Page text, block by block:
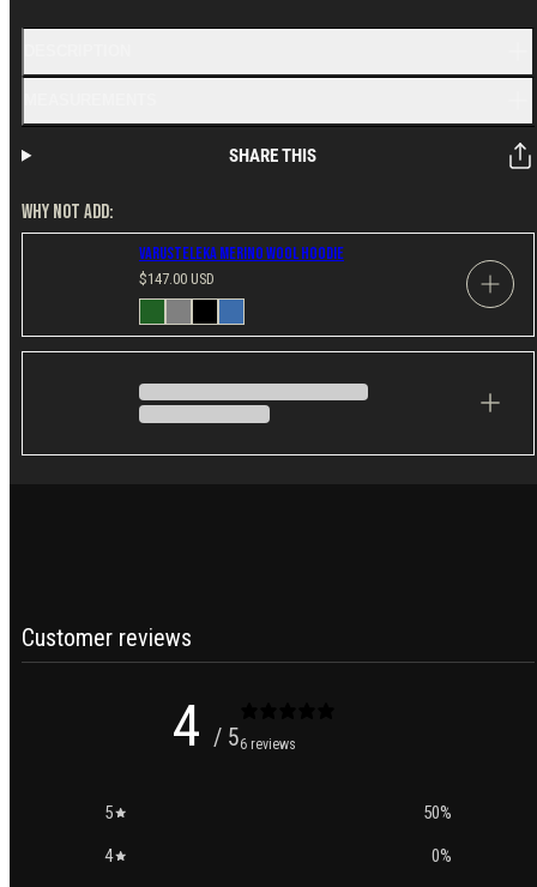
SHARE THIS
WHY NOT ADD:
Varusteleka Merino Wool Hoodie
Regular
price
$147.00 USD
in
Green
Customer reviews
4 / 56 reviews
5 50%
4
0%